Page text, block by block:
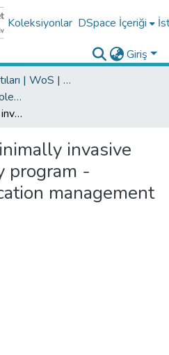
Koleksiyonlar DSpace İçeriği
Giriş
Araştırma Çıktıları | WoS | Scopus | TR-Dizin | PubMed
WoS İndeksli Yayınlar Koleksiyonu
Evolution of a minimally invasive oesophagectomy program - effective complication management is key
invasive
program -
management